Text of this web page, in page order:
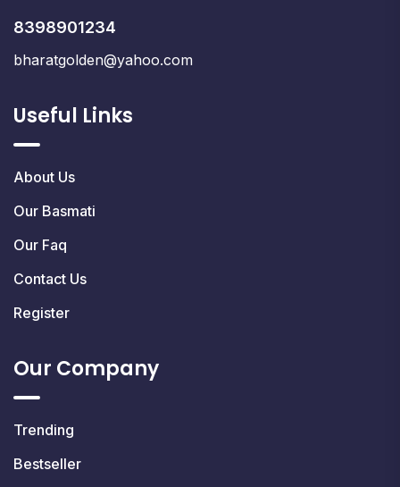
8398901234
bharatgolden@yahoo.com
Useful Links
About Us
Our Basmati
Our Faq
Contact Us
Register
Our Company
Trending
Bestseller